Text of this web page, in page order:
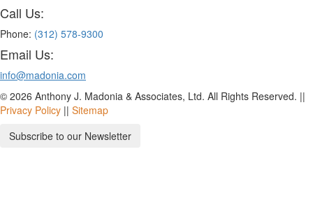
Call Us:
Phone: (312) 578-9300
Email Us:
info@madonia.com
© 2026 Anthony J. Madonia & Associates, Ltd. All Rights Reserved. ||
Privacy Policy || Sitemap